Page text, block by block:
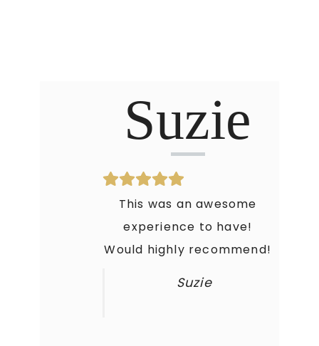
Suzie
This was an awesome
experience to have!
Would highly recommend!
Suzie